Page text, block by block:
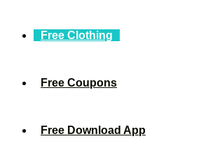
Free Clothing
Free Coupons
Free Download App